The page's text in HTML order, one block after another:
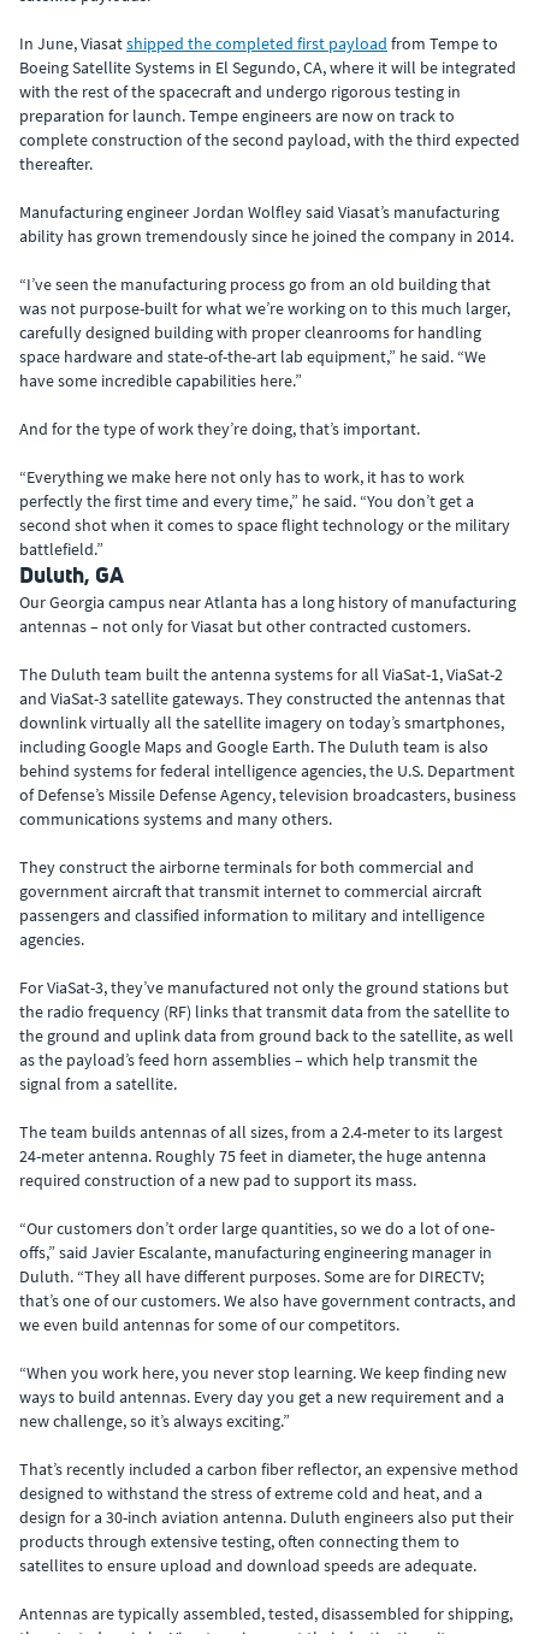
In June, Viasatshipped the completed first payload from Tempe to
Boeing Satellite Systems in El Segundo, CA, where it will be integrated
with the rest of the spacecraft and undergo rigorous testing in
preparation for launch. Tempe engineers are now on track to
complete construction of the second payload, with the third expected
thereafter.
Manufacturing engineer Jordan Wolfley said Viasat’s manufacturing
ability has grown tremendously since he joined the company in 2014.
“I’ve seen the manufacturing process go from an old building that
was not purpose-built for what we’re working on to this much larger,
carefully designed building with proper cleanrooms for handling
space hardware and state-of-the-art lab equipment,” he said. “We
have some incredible capabilities here.”
And for the type of work they’re doing, that’s important.
“Everything we make here not only has to work, it has to work
perfectly the first time and every time,” he said. “You don’t get a
second shot when it comes to space flight technology or the military
battlefield.”
Duluth, GA
Our Georgia campus near Atlanta has a long history of manufacturing
antennas – not only for Viasat but other contracted customers.
The Duluth team built the antenna systems for all ViaSat-1, ViaSat-2
and ViaSat-3 satellite gateways. They constructed the antennas that
downlink virtually all the satellite imagery on today’s smartphones,
including Google Maps and Google Earth. The Duluth team is also
behind systems for federal intelligence agencies, the U.S. Department
of Defense’s Missile Defense Agency, television broadcasters, business
communications systems and many others.
They construct the airborne terminals for both commercial and
government aircraft that transmit internet to commercial aircraft
passengers and classified information to military and intelligence
agencies.
For ViaSat-3, they’ve manufactured not only the ground stations but
the radio frequency (RF) links that transmit data from the satellite to
the ground and uplink data from ground back to the satellite, as well
as the payload’s feed horn assemblies – which help transmit the
signal from a satellite.
The team builds antennas of all sizes, from a 2.4-meter to its largest
24-meter antenna. Roughly 75 feet in diameter, the huge antenna
required construction of a new pad to support its mass.
“Our customers don’t order large quantities, so we do a lot of one-
offs,” said Javier Escalante, manufacturing engineering manager in
Duluth. “They all have different purposes. Some are for DIRECTV;
that’s one of our customers. We also have government contracts, and
we even build antennas for some of our competitors.
“When you work here, you never stop learning. We keep finding new
ways to build antennas. Every day you get a new requirement and a
new challenge, so it’s always exciting.”
That’s recently included a carbon fiber reflector, an expensive method
designed to withstand the stress of extreme cold and heat, and a
design for a 30-inch aviation antenna. Duluth engineers also put their
products through extensive testing, often connecting them to
satellites to ensure upload and download speeds are adequate.
Antennas are typically assembled, tested, disassembled for shipping,